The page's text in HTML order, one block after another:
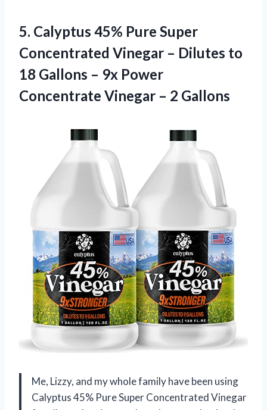
5. Calyptus 45% Pure Super
Concentrated Vinegar – Dilutes to
18 Gallons – 9x Power
Concentrate Vinegar – 2 Gallons
Me, Lizzy, and my whole family have been using
Calyptus 45% Pure Super Concentrated Vinegar